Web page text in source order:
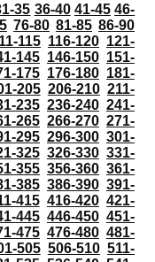
35 36-40 41-45 46-
76-80 81-85 86-90
115 116-120 121-
145 146-150 151-
175 176-180 181-
205 206-210 211-
235 236-240 241-
265 266-270 271-
295 296-300 301-
325 326-330 331-
355 356-360 361-
385 386-390 391-
415 416-420 421-
445 446-450 451-
475 476-480 481-
505 506-510 511-